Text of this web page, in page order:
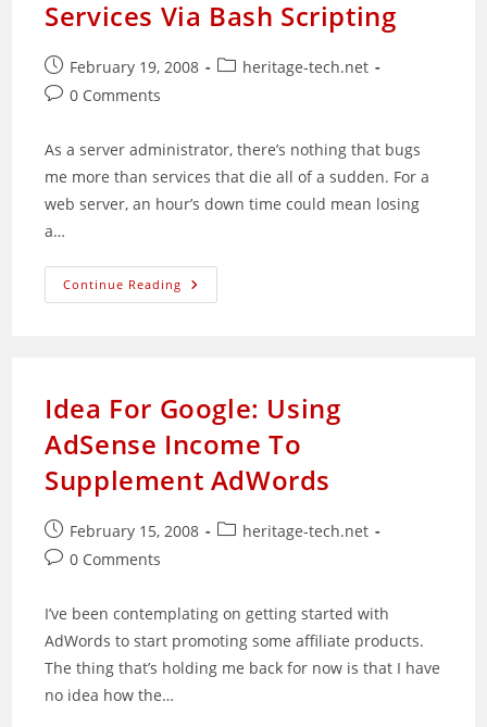
Services Via Bash Scripting
Post
published:
February 19, 2008
Postheritage-tech.net
Post0 Comments
As a server administrator, there’s nothing that bugs
me more than services that die all of a sudden. For a
web server, an hour’s down time could mean losing
a…
Continue Reading Automatically
Restart
Idea For Google: Using
AdSense Income To
Supplement AdWords
Post
published:
February 15, 2008
Postheritage-tech.net
Post0 Comments
I’ve been contemplating on getting started with
AdWords to start promoting some affiliate products.
The thing that’s holding me back for now is that I have
no idea how the…